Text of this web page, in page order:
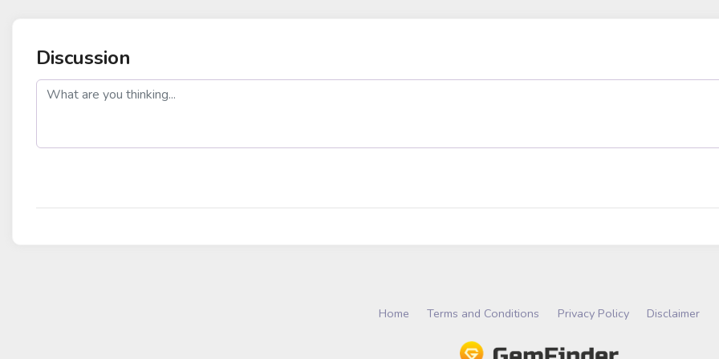
Discussion
post
Home Terms and Conditions Privacy Policy Disclaimer